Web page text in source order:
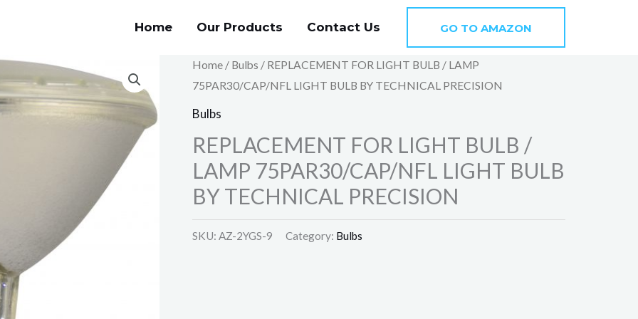
Home Our Products Contact Us GO TO AMAZON
Home/ Bulbs / REPLACEMENT FOR LIGHT BULB / LAMP
75PAR30/CAP/NFL LIGHT BULB BY TECHNICAL PRECISION
Bulbs
REPLACEMENT FOR LIGHT BULB /
LAMP 75PAR30/CAP/NFL LIGHT BULB
BY TECHNICAL PRECISION
SKU: AZ-2YGS-9 Category: Bulbs